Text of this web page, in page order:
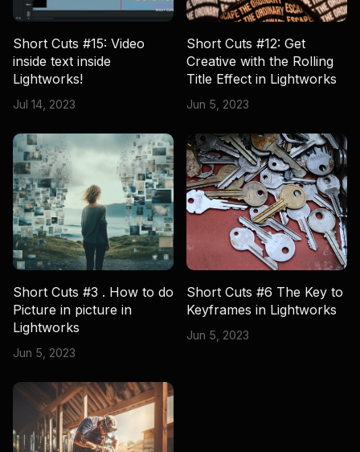
Short Cuts #15: Video
inside text inside
Lightworks!
Jul 14, 2023
Short Cuts #12: Get
Creative with the Rolling
Title Effect in Lightworks
Jun 5, 2023
Short Cuts #3 . How to do
Picture in picture in
Lightworks
Jun 5, 2023
Short Cuts #6 The Key to
Keyframes in Lightworks
Jun 5, 2023